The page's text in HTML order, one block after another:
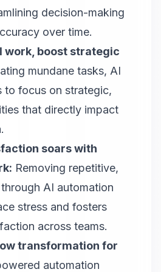
decision-making
over time.
work, boost strategic
mundane tasks, AI
to focus on strategic,
that directly impact
soars with
Removing repetitive,
AI automation
stress and fosters
across teams.
transformation for
automation